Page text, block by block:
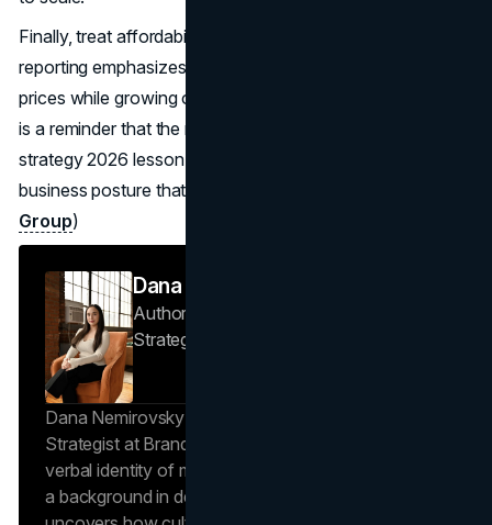
Finally, treat affordability like a long game. IKEA’s official
reporting emphasizes a long term approach to lowering
prices while growing online and in store participation. That
is a reminder that the most effective IKEA marketing
strategy 2026 lesson is not a campaign idea. It’s a
business posture that marketing makes visible.
Group)
Dana Nemirovsky
Author — Senior Copywriter & Brand
Strategist
Dana Nemirovsky is a Senior Copywriter and Brand
Strategist at Brand Vision, where she shapes the
verbal identity of market-leading brands. Leveraging
a background in design and digital media, Dana